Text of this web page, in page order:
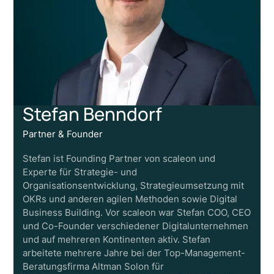
Stefan Benndorf
Partner & Founder
Stefan ist Founding Partner von scaleon und
Experte für Strategie- und
Organisationsentwicklung, Strategieumsetzung mit
OKRs und anderen agilen Methoden sowie Digital
Business Building. Vor scaleon war Stefan COO, CEO
und Co-Founder verschiedener Digitalunternehmen
und auf mehreren Kontinenten aktiv. Stefan
arbeitete mehrere Jahre bei der Top-Management-
Beratungsfirma Altman Solon für